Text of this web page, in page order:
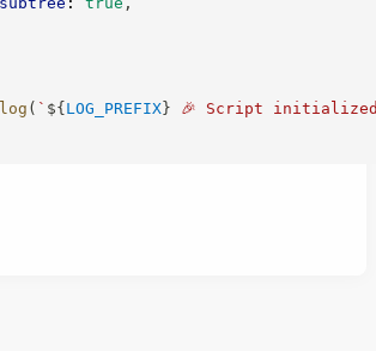
log ( ` ${LOG_PREFIX} 🎉 Script